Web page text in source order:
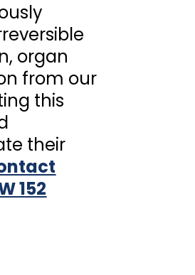
organ
from our
this
their
152